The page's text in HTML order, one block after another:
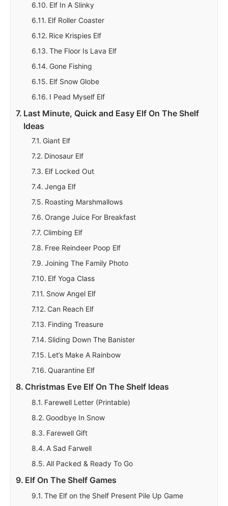
Elf In A Slinky
Elf Roller Coaster
Rice Krispies Elf
The Floor Is Lava Elf
Gone Fishing
Elf Snow Globe
I Pead Myself Elf
Last Minute, Quick and Easy Elf On The Shelf
Ideas
Giant Elf
Dinosaur Elf
Elf Locked Out
Jenga Elf
Roasting Marshmallows
Orange Juice For Breakfast
Climbing Elf
Free Reindeer Poop Elf
Joining The Family Photo
Elf Yoga Class
Snow Angel Elf
Can Reach Elf
Finding Treasure
Sliding Down The Banister
Let’s Make A Rainbow
Quarantine Elf
Christmas Eve Elf On The Shelf Ideas
Farewell Letter (Printable)
Goodbye In Snow
Farewell Gift
A Sad Farwell
All Packed & Ready To Go
Elf On The Shelf Games
The Elf on the Shelf Present Pile Up Game